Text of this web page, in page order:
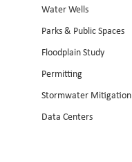
Water Wells
Parks & Public Spaces
Floodplain Study
Permitting
Stormwater Mitigation
Data Centers